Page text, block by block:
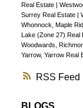
RSS
Real Estate |
Surrey Real Estate |
Whonnock, Maple
Lake (Zone 27) Real
Woodwards,
Yarrow, Yarrow Real
BLOGS